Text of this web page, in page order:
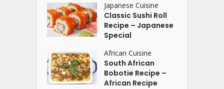
Japanese Cuisine
Classic Sushi Roll
Recipe – Japanese
Special
African Cuisine
South African
Bobotie Recipe –
African Recipe